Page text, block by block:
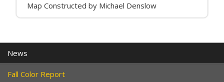
Map Constructed by Michael Denslow
News
Fall Color Report